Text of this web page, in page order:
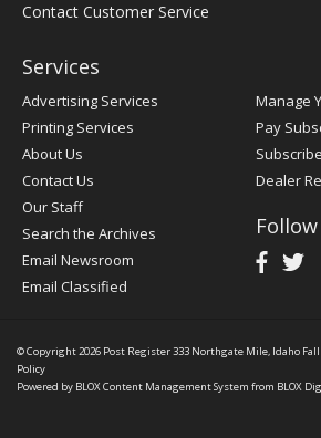
Contact Customer Service
Services
Advertising Services
Printing Services
About Us
Contact Us
Our Staff
Search the Archives
Email Newsroom
Email Classified
Manage
Pay
Dealer
© Copyright 2026 Post Register333 Northgate Mile, Idaho
Policy
Powered by BLOX Content Management System from BLOX